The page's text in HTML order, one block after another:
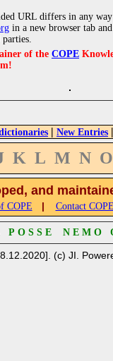
URL differs in any
in a new browser tab
of the COPE
| New Entries |
K L M N O
and
COPE | Contact COPE
P O S S E N E M O
(c) JI.